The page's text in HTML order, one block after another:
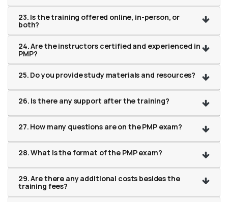
23. Is the training offered online, in-person, or
both?
24. Are the instructors certified and experienced in
PMP?
25. Do you provide study materials and resources?
26. Is there any support after the training?
27. How many questions are on the PMP exam?
28. What is the format of the PMP exam?
29. Are there any additional costs besides the
training fees?